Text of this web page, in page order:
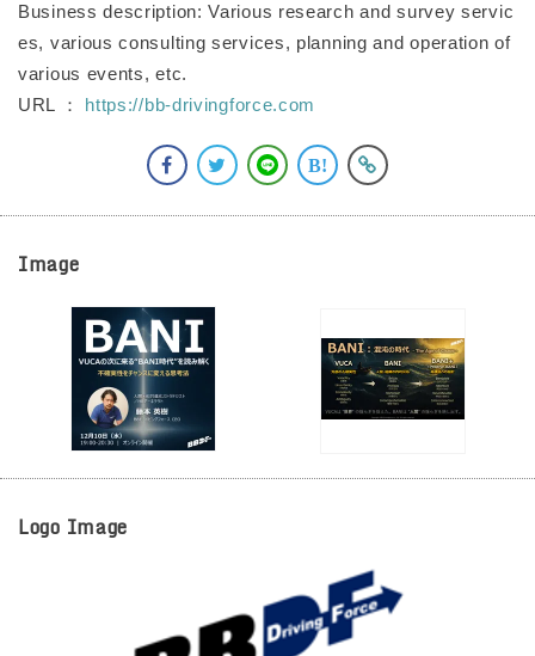
Business description: Various research and survey servic
es, various consulting services, planning and operation of
various events, etc.
URL ： https://bb-drivingforce.com
Image
Logo Image